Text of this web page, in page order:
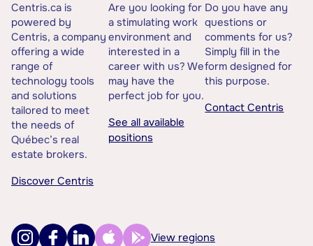
Centris.ca is
powered by
Centris, a company
offering a wide
range of
technology tools
and solutions
tailored to meet
the needs of
Québec’s real
estate brokers.
Discover Centris
Are you looking for
a stimulating work
environment and
interested in a
career with us? We
may have the
perfect job for you.
See all available
positions
Do you have any
questions or
comments for us?
Simply fill in the
form designed for
this purpose.
Contact Centris
View regions